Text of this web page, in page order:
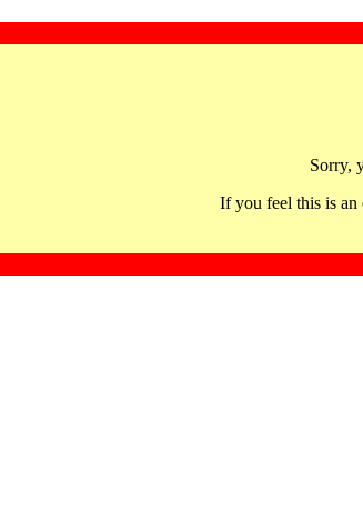
Sorry,
If you feel this is an